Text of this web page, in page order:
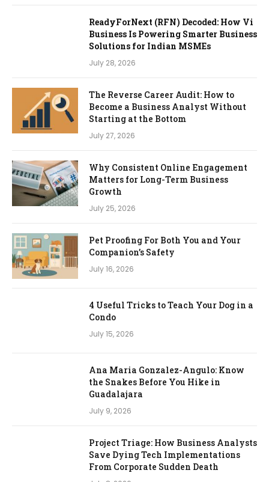
ReadyForNext (RFN) Decoded: How Vi
Business Is Powering Smarter Business
Solutions for Indian MSMEs
July 28, 2026
The Reverse Career Audit: How to
Become a Business Analyst Without
Starting at the Bottom
July 27, 2026
Why Consistent Online Engagement
Matters for Long-Term Business
Growth
July 25, 2026
Pet Proofing For Both You and Your
Companion’s Safety
July 16, 2026
4 Useful Tricks to Teach Your Dog in a
Condo
July 15, 2026
Ana Maria Gonzalez-Angulo: Know
the Snakes Before You Hike in
Guadalajara
July 9, 2026
Project Triage: How Business Analysts
Save Dying Tech Implementations
From Corporate Sudden Death